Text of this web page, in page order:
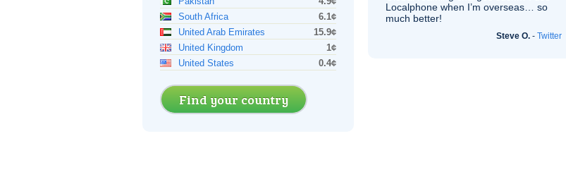
South Africa
6.1¢
United Arab Emirates
15.9¢
United Kingdom
1¢
United States
0.4¢
Find your country
Localphone when I’m overseas… so
much better!
Steve O. - Twitter